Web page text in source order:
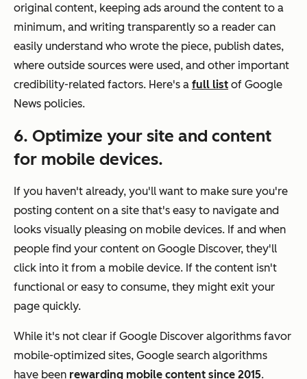
original content, keeping ads around the content to a
minimum, and writing transparently so a reader can
easily understand who wrote the piece, publish dates,
where outside sources were used, and other important
credibility-related factors. Here's a full list of Google
News policies.
6. Optimize your site and content
for mobile devices.
If you haven't already, you'll want to make sure you're
posting content on a site that's easy to navigate and
looks visually pleasing on mobile devices. If and when
people find your content on Google Discover, they'll
click into it from a mobile device. If the content isn't
functional or easy to consume, they might exit your
page quickly.
While it's not clear if Google Discover algorithms favor
mobile-optimized sites, Google search algorithms
have been rewarding mobile content since 2015.